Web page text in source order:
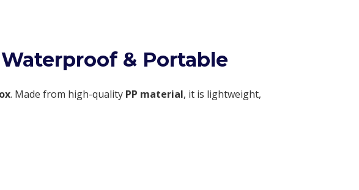
Waterproof & Portable
. Made from high-quality PP material, it is lightweight,